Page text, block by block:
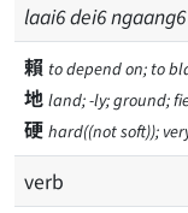
laai6dei6ngaang6
賴 to depend on; to
地 land; -ly; ground;
硬 hard((not soft));
verb